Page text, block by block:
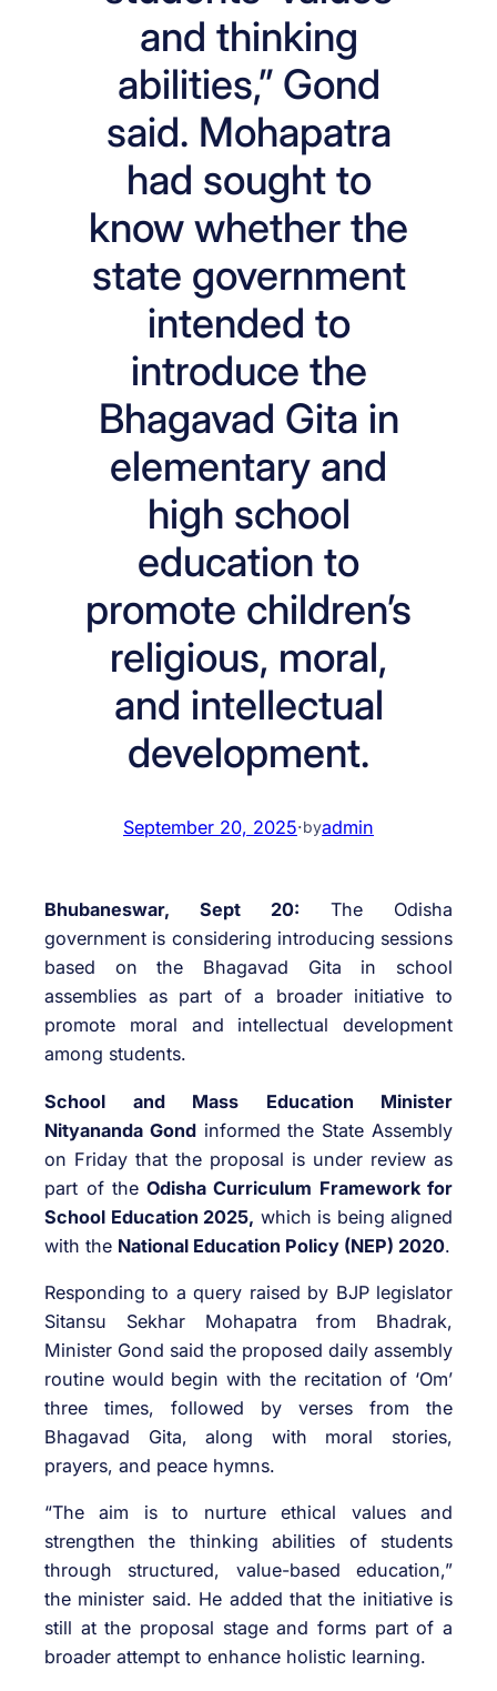
and thinking
abilities,” Gond
said. Mohapatra
had sought to
know whether the
state government
intended to
introduce the
Bhagavad Gita in
elementary and
high school
education to
promote children’s
religious, moral,
and intellectual
development.
September 20, 2025·byadmin
Bhubaneswar, Sept 20: The Odisha
government is considering introducing sessions
based on the Bhagavad Gita in school
assemblies as part of a broader initiative to
promote moral and intellectual development
among students.
School and Mass Education Minister
Nityananda Gondinformed the State Assembly
on Friday that the proposal is under review as
part of the Odisha Curriculum Framework for
School Education 2025, which is being aligned
with the National Education Policy (NEP) 2020.
Responding to a query raised by BJP legislator
Sitansu Sekhar Mohapatra from Bhadrak,
Minister Gond said the proposed daily assembly
routine would begin with the recitation of ‘Om’
three times, followed by verses from the
Bhagavad Gita, along with moral stories,
prayers, and peace hymns.
“The aim is to nurture ethical values and
strengthen the thinking abilities of students
through structured, value-based education,”
the minister said. He added that the initiative is
still at the proposal stage and forms part of a
broader attempt to enhance holistic learning.